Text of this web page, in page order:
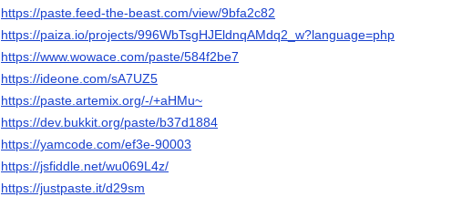
https://paste.feed-the-beast.com/view/9bfa2c82
https://paiza.io/projects/996WbTsgHJEldnqAMdq2_w?language=php
https://www.wowace.com/paste/584f2be7
https://ideone.com/sA7UZ5
https://paste.artemix.org/-/+aHMu~
https://dev.bukkit.org/paste/b37d1884
https://yamcode.com/ef3e-90003
https://jsfiddle.net/wu069L4z/
https://justpaste.it/d29sm